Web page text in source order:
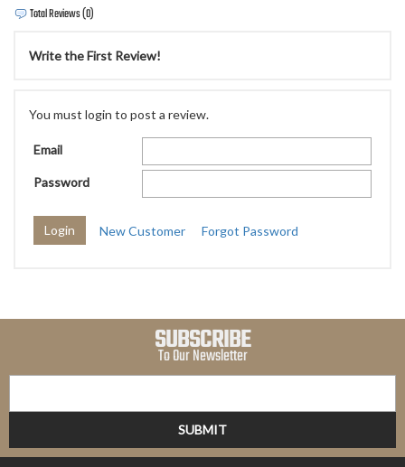
Total Reviews (0)
Write the First Review!
You must login to post a review.
Email
Password
New Customer Forgot Password
SUBSCRIBE
To Our Newsletter